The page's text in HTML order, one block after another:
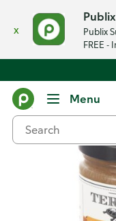
x
Publix
Publix
FREE -
Menu